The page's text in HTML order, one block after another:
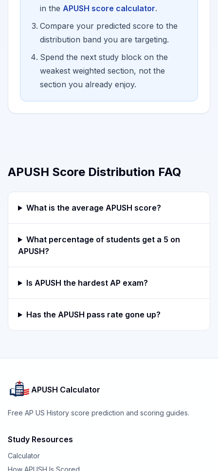
in the APUSH score calculator.
Compare your predicted score to the
distribution band you are targeting.
Spend the next study block on the
weakest weighted section, not the
section you already enjoy.
APUSH Score Distribution FAQ
What is the average APUSH score?
What percentage of students get a 5 on
APUSH?
Is APUSH the hardest AP exam?
Has the APUSH pass rate gone up?
APUSH Calculator
Free AP US History score prediction and scoring guides.
Study Resources
Calculator
How APUSH Is Scored